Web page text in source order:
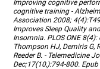
Improving cognitive
cognitive training -
Association 2008;
Improves Sleep Quality
Insomnia. PLOS ONE
Thompson HJ, Demiris G,
Reeder B. - Telemedicine
Dec;17(10,):794-800.